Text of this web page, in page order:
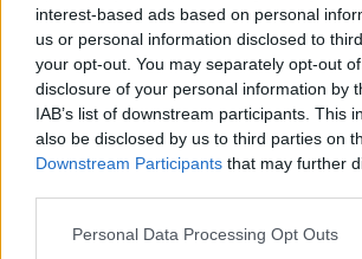
interest-based ads based on personal
us or personal information disclosed to
your opt-out. You may separately opt-out
disclosure of your personal information by
IAB’s list of downstream participants. This
also be disclosed by us to third parties on
Downstream Participants that may further
Please note that this website/app uses one
Personal Data Processing Opt Outs
Cedi Osman
22/AUG/15 10:47
Cedi Osman out
suffering a
yesterday’s
Russia’s mess